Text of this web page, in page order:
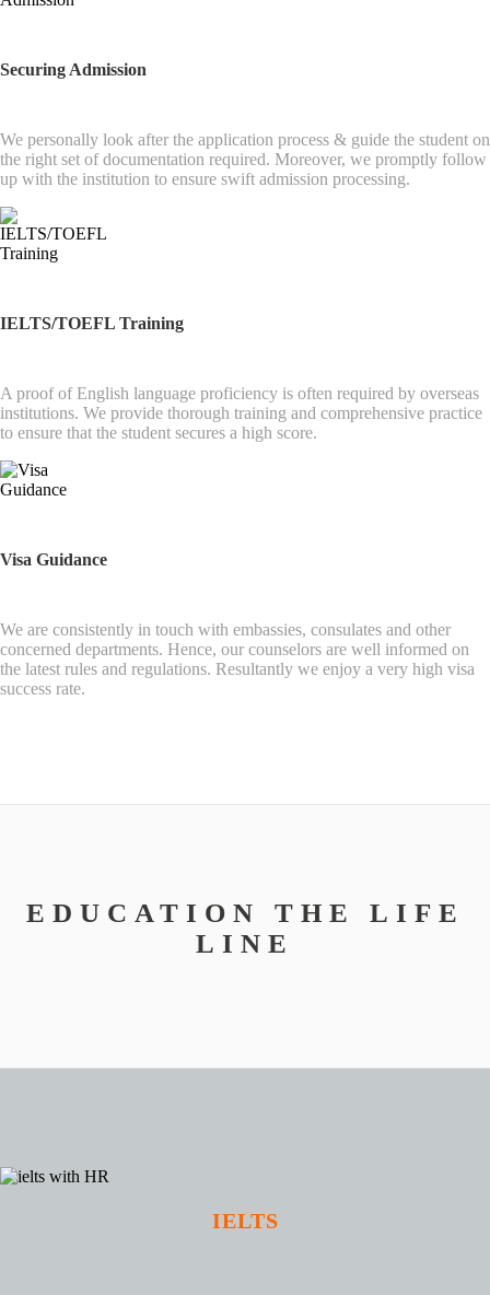
Securing Admission
We personally look after the application process & guide the student on
the right set of documentation required. Moreover, we promptly follow
up with the institution to ensure swift admission processing.
IELTS/TOEFL Training
A proof of English language proficiency is often required by overseas
institutions. We provide thorough training and comprehensive practice
to ensure that the student secures a high score.
Visa Guidance
We are consistently in touch with embassies, consulates and other
concerned departments. Hence, our counselors are well informed on
the latest rules and regulations. Resultantly we enjoy a very high visa
success rate.
EDUCATION THE LIFE
LINE
IELTS